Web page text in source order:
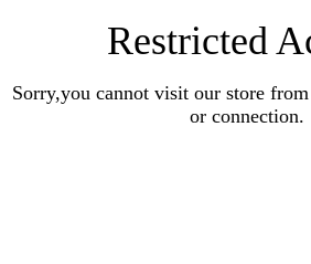
Restricted
Sorry,you cannot visit our store
or connection.